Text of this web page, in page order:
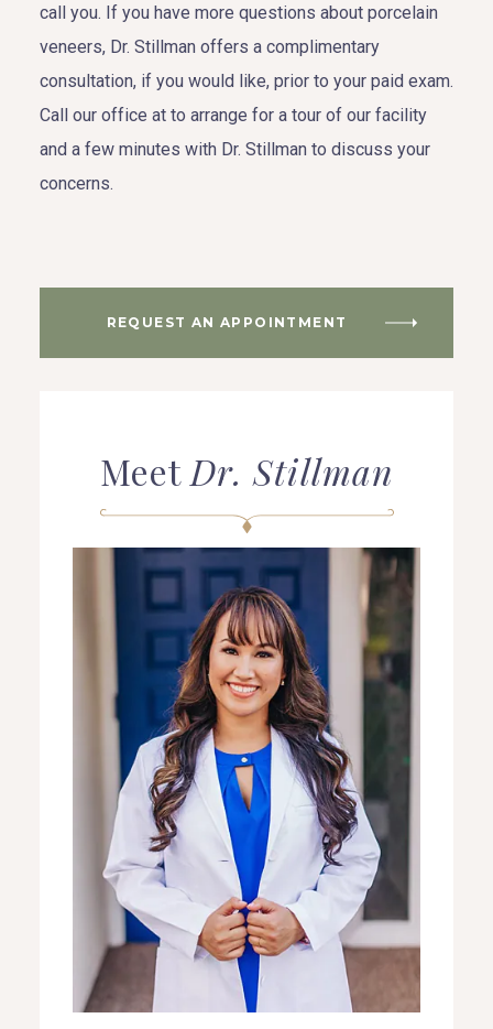
call you. If you have more questions about porcelain
veneers, Dr. Stillman offers a complimentary
consultation, if you would like, prior to your paid exam.
Call our office at to arrange for a tour of our facility
and a few minutes with Dr. Stillman to discuss your
concerns.
REQUEST AN APPOINTMENT
Meet Dr. Stillman